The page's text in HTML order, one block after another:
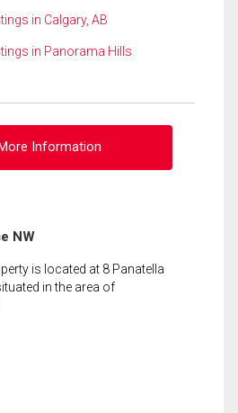
in Calgary, AB
in Panorama Hills
Information
NW
is located at 8 Panatella
in the area of